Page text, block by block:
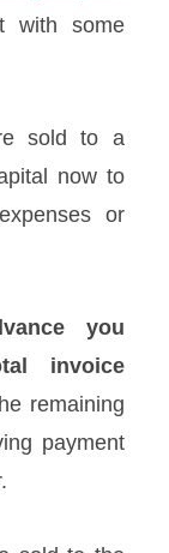
with some
sold to a
now to
or
you
invoice
remaining
payment